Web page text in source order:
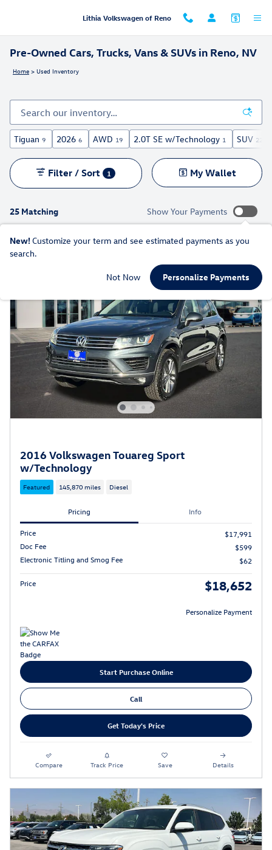
Lithia Volkswagen of Reno
Pre-Owned Cars, Trucks, Vans & SUVs in Reno, NV
Home > Used Inventory
Tiguan 9 2026 6 AWD 19 2.0T SE w/Technology 1 SUV 22
25 Matching
Filter / Sort 1 My Wallet
Show Your Payments
New! Customize your term and see estimated payments as you
search.
Not Now Personalize Payments
2016 Volkswagen Touareg Sport
w/Technology
Featured 145,870 miles Diesel
Pricing Info
Price
$17,991
Doc Fee
$599
Electronic Titling and Smog Fee
$62
Price $18,652
Personalize Payment
Start Purchase Online
Call
Get Today's Price
Compare Track Price Save Details